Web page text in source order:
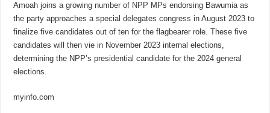
Amoah joins a growing number of NPP MPs endorsing Bawumia as
the party approaches a special delegates congress in August 2023 to
finalize five candidates out of ten for the flagbearer role. These five
candidates will then vie in November 2023 internal elections,
determining the NPP’s presidential candidate for the 2024 general
elections.
myinfo.com